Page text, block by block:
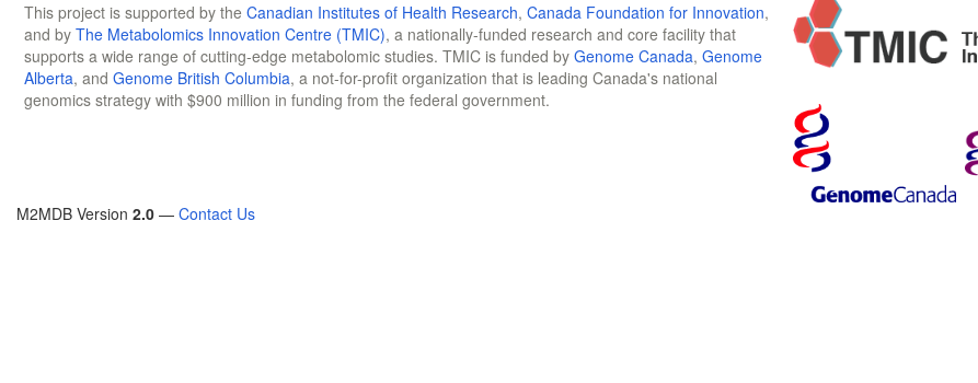
This project is supported by the Canadian Institutes of Health Research, Canada Foundation for Innovation,
and by The Metabolomics Innovation Centre (TMIC), a nationally-funded research and core facility that
supports a wide range of cutting-edge metabolomic studies. TMIC is funded by Genome Canada, Genome
Alberta, and Genome British Columbia, a not-for-profit organization that is leading Canada's national
genomics strategy with $900 million in funding from the federal government.
M2MDB Version 2.0 — Contact Us